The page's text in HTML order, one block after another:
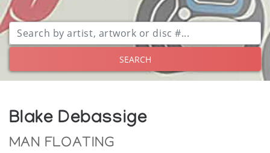
SEARCH
Blake Debassige
MAN FLOATING